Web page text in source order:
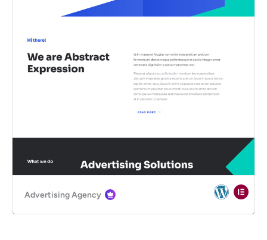
Advertising Agency